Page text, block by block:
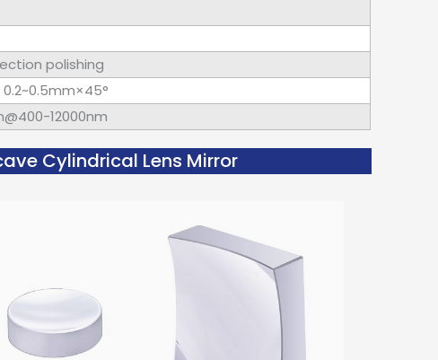
polishing
12000nm
Cylindrical Lens Mirror